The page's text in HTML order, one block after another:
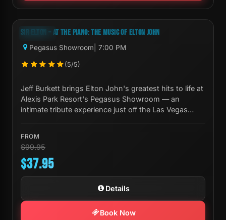
-62%
Next Show:Mon, Aug 10 7:00 PM
SIR ELTON – AT THE PIANO: THE MUSIC OF ELTON JOHN
Pegasus Showroom | 7:00 PM
(5/5)
Jeff Burkett brings Elton John's greatest hits to life at
Alexis Park Resort's Pegasus Showroom — an
intimate tribute experience just off the Las Vegas
FROM
$99.95
$37.95
Details
Book Now